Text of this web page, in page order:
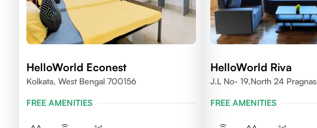
HelloWorld Econest
Kolkata, West Bengal 700156
FREE AMENITIES
HelloWorld Riva
J.L No- 19,North 24 Pragnas
FREE AMENITIES